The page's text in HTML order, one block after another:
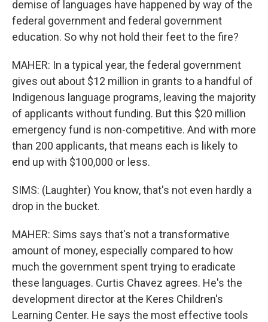
demise of languages have happened by way of the
federal government and federal government
education. So why not hold their feet to the fire?
MAHER: In a typical year, the federal government
gives out about $12 million in grants to a handful of
Indigenous language programs, leaving the majority
of applicants without funding. But this $20 million
emergency fund is non-competitive. And with more
than 200 applicants, that means each is likely to
end up with $100,000 or less.
SIMS: (Laughter) You know, that's not even hardly a
drop in the bucket.
MAHER: Sims says that's not a transformative
amount of money, especially compared to how
much the government spent trying to eradicate
these languages. Curtis Chavez agrees. He's the
development director at the Keres Children's
Learning Center. He says the most effective tools